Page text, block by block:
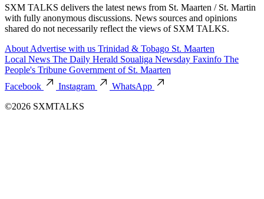
SXM TALKS delivers the latest news from St. Maarten / St. Martin
with fully anonymous discussions. News sources and opinions
shared do not necessarily reflect the views of SXM TALKS.
About Advertise with us Trinidad & Tobago St. Maarten
Local News The Daily Herald Soualiga Newsday Faxinfo The
People's Tribune Government of St. Maarten
Facebook
Instagram
WhatsApp
©2026 SXMTALKS